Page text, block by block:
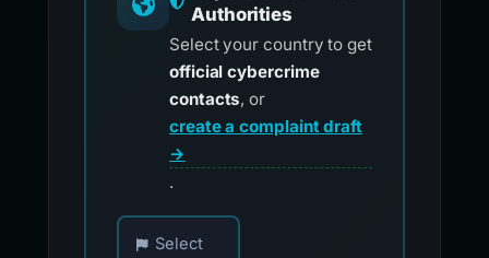
Authorities
Select your country to get
official cybercrime
contacts, or
create a complaint draft
→
.
Choose your country for official reporting
Select